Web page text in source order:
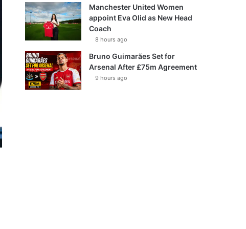
Manchester United Women
appoint Eva Olid as New Head
Coach
8 hours ago
Bruno Guimarães Set for
Arsenal After £75m Agreement
9 hours ago